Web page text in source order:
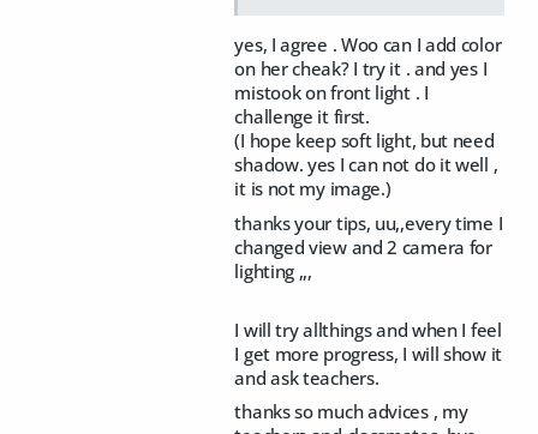
yes, I agree . Woo can I add color
on her cheak? I try it . and yes I
mistook on front light . I
challenge it first.
(I hope keep soft light, but need
shadow. yes I can not do it well ,
it is not my image.)
thanks your tips, uu,,every time I
changed view and 2 camera for
lighting ,,,
I will try allthings and when I feel
I get more progress, I will show it
and ask teachers.
thanks so much advices , my